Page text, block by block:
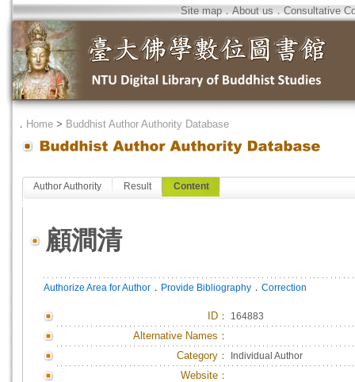
Site map．About us．Consultative
． Home > Buddhist Author Authority Database
Author Authority Result Content
顧澗清
Authorize Area for Author ． Provide Bibliography ． Correction
ID ： 164883
Alternative Names：
Category：
Individual Author
Website：